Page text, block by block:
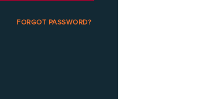
FORGOT PASSWORD?